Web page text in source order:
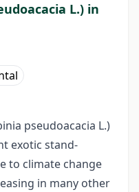
L.) in
pseudoacacia L.)
exotic stand-
to climate change
in many other